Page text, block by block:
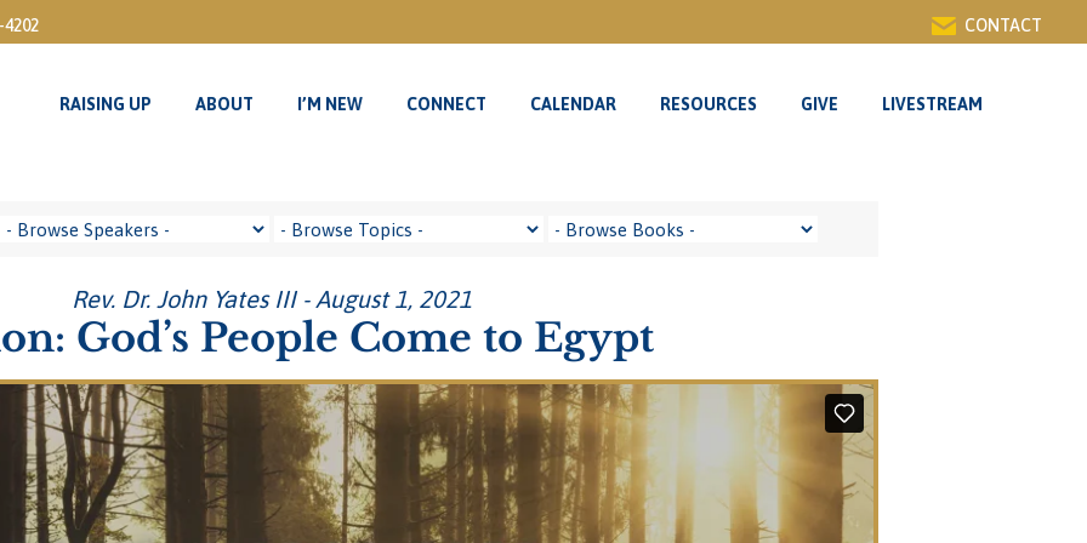
4202 CONTACT
RAISING UP ABOUT I’M NEW CONNECT CALENDAR RESOURCES GIVE LIVESTREAM
Rev. Dr. John Yates III - August 1, 2021
God’s People Come to Egypt